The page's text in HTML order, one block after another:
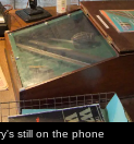
still on the phone